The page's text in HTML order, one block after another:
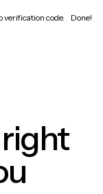
verification code. Done!